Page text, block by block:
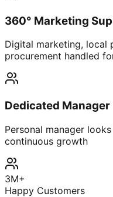
360° Marketing
Digital marketing, local
procurement handled
Dedicated Manager
Personal manager
continuous growth
3M+
Happy Customers